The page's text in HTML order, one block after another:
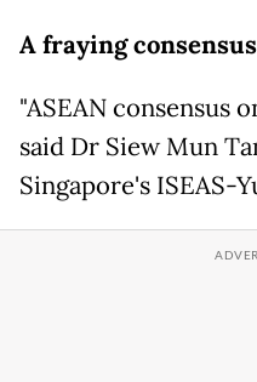
A fraying consensus
"ASEAN consensus
said Dr Siew Mun
Singapore's ISEAS-